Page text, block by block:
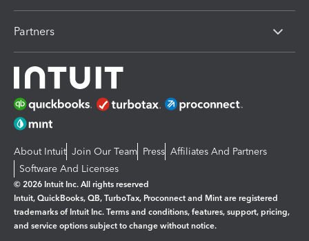
Partners
About Intuit Join Our Team Press Affiliates And Partners
Software And Licenses
© 2026 Intuit Inc. All rights reserved
Intuit, QuickBooks, QB, TurboTax, Proconnect and Mint are registered
trademarks of Intuit Inc. Terms and conditions, features, support, pricing,
and service options subject to change without notice.